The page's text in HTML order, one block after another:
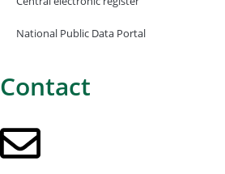
National Public Data Portal
Contact